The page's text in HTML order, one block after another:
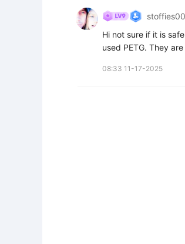
Hi not sure if it is
used PETG. They
08:33 11-17-2025